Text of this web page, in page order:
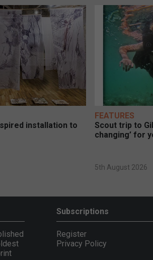
installation to
FEATURES
Scout trip to
changing’ for
5th August 2026
Subscriptions
Register
Privacy Policy